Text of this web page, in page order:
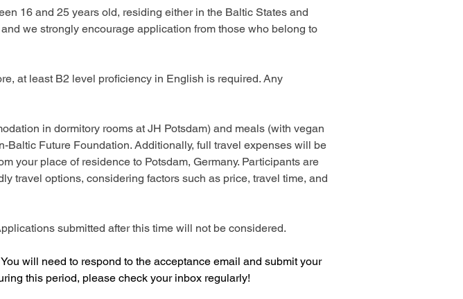
16 and 25 years old, residing either in the Baltic States and
we strongly encourage application from those who belong to
at least B2 level proficiency in English is required. Any
in dormitory rooms at JH Potsdam) and meals (with vegan
Future Foundation. Additionally, full travel expenses will be
your place of residence to Potsdam, Germany. Participants are
travel options, considering factors such as price, travel time, and
submitted after this time will not be considered.
will need to respond to the acceptance email and submit your
this period, please check your inbox regularly!